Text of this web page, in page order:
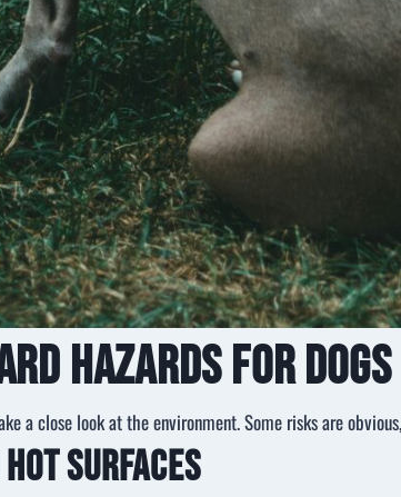
Hazards for Dogs
a close look at the environment. Some risks are
Surfaces